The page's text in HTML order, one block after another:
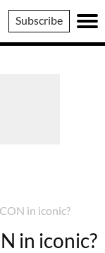
Subscribe
in iconic?
in iconic?